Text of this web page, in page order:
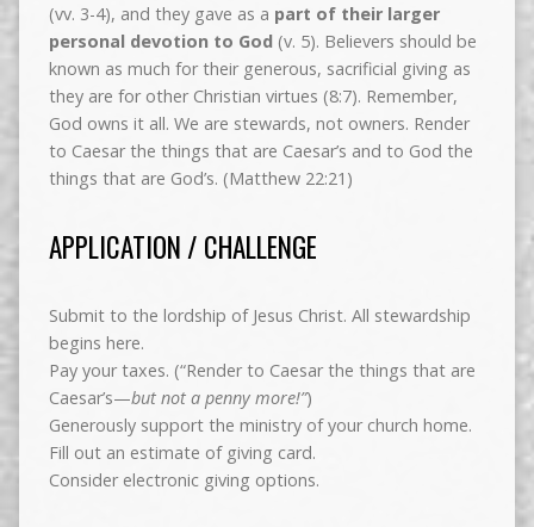
(vv. 3-4), and they gave as a part of their larger
personal devotion to God (v. 5). Believers should be
known as much for their generous, sacrificial giving as
they are for other Christian virtues (8:7). Remember,
God owns it all. We are stewards, not owners. Render
to Caesar the things that are Caesar’s and to God the
things that are God’s. (Matthew 22:21)
APPLICATION / CHALLENGE
Submit to the lordship of Jesus Christ. All stewardship
begins here.
Pay your taxes. (“Render to Caesar the things that are
Caesar’s—but not a penny more!”)
Generously support the ministry of your church home.
Fill out an estimate of giving card.
Consider electronic giving options.